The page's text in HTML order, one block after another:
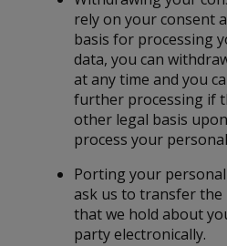
rely on your consent
basis for processing
data, you can
at any time and you
further processing if
other legal basis
process your
Porting your personal
ask us to transfer the
that we hold about
party electronically.